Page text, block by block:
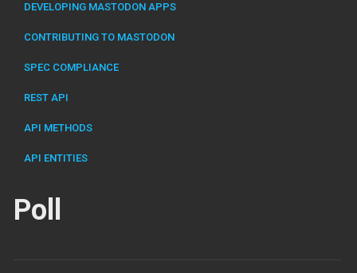
DEVELOPING MASTODON APPS
CONTRIBUTING TO MASTODON
SPEC COMPLIANCE
REST API
API METHODS
API ENTITIES
Poll